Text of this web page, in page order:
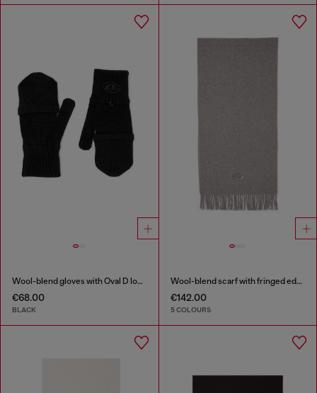
Wool-blend gloves with Oval D logo
€68.00
BLACK
Wool-blend scarf with fringed edges
€142.00
5 COLOURS